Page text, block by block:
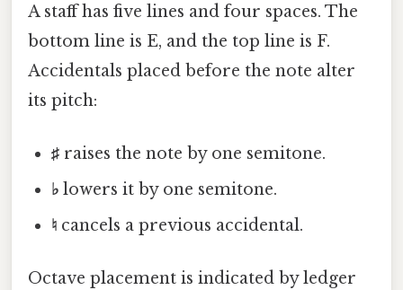
A staff has five lines and four spaces. The
bottom line is E, and the top line is F.
Accidentals placed before the note alter
its pitch:
♯ raises the note by one semitone.
♭ lowers it by one semitone.
♮ cancels a previous accidental.
Octave placement is indicated by ledger